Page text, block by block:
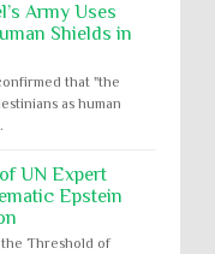
Army Uses
Shields in
that "the
as human
UN Expert
Epstein
the Threshold of